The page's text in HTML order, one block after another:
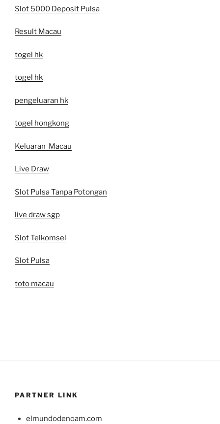
Slot 5000 Deposit Pulsa
Result Macau
togel hk
togel hk
pengeluaran hk
togel hongkong
Keluaran Macau
Live Draw
Slot Pulsa Tanpa Potongan
live draw sgp
Slot Telkomsel
Slot Pulsa
toto macau
PARTNER LINK
elmundodenoam.com